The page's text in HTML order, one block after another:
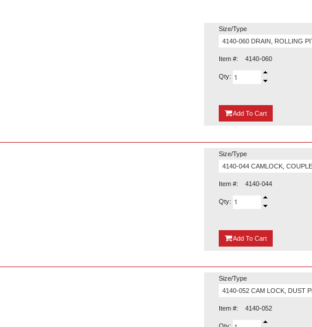
Size/Type
Item #: 4140-060
Qty:
Add{0}
To Cart
Size/Type
Item #: 4140-044
Qty:
Add{0}
To Cart
Size/Type
Item #: 4140-052